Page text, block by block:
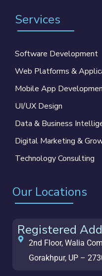
Services
Software Development
Web Platforms &
Mobile App
UI/UX Design
Data & Business
Digital Marketing &
Technology Consulting
Our Locations
Registered
2nd Floor, Walia
Gorakhpur, UP –